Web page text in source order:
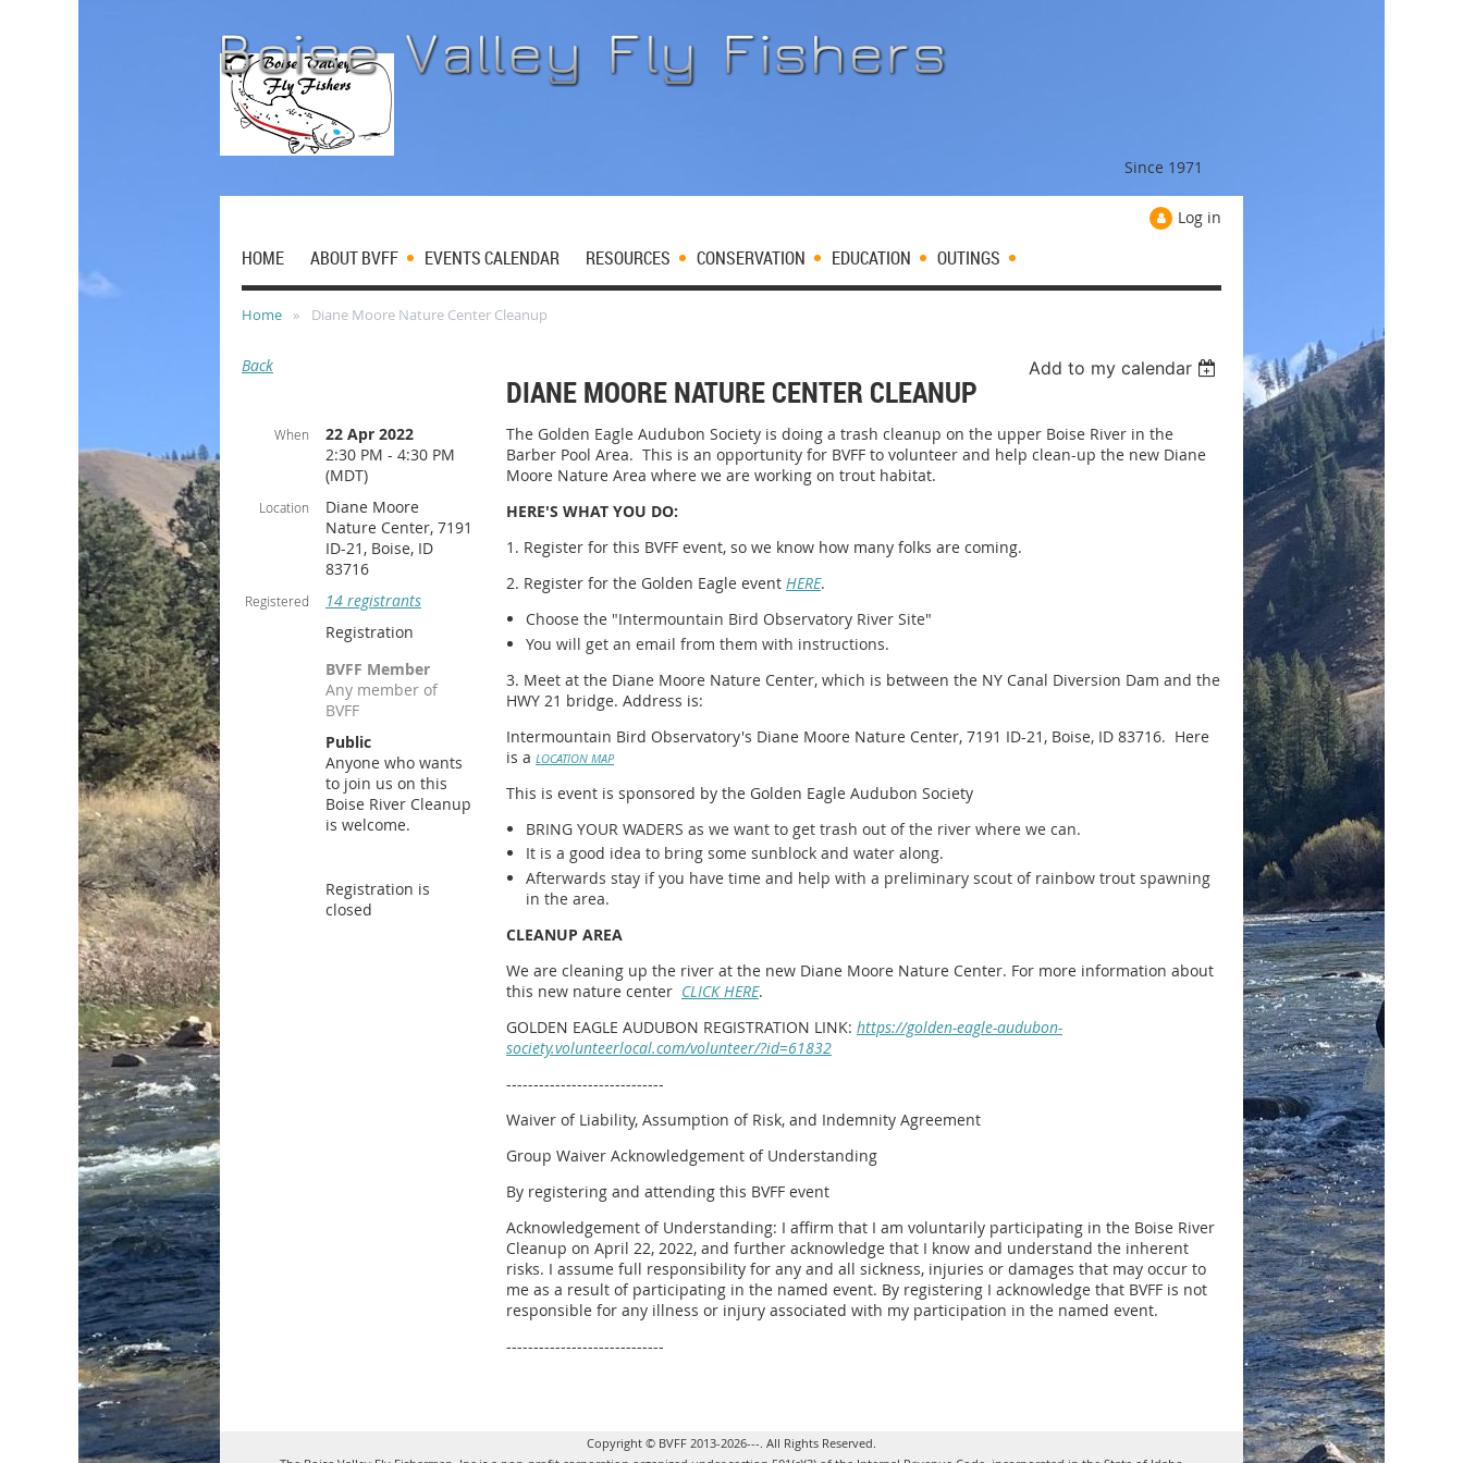
Since 1971
Log in
HOME ABOUT BVFF EVENTS CALENDAR RESOURCES CONSERVATION EDUCATION OUTINGS
Home Diane Moore Nature Center Cleanup
Back Add to my calendar
DIANE MOORE NATURE CENTER CLEANUP
When
22 Apr 2022
2:30 PM - 4:30 PM
(MDT)
Location
Diane Moore
Nature Center, 7191
ID-21, Boise, ID
83716
Registered
14 registrants
Registration
BVFF Member
Any member of
BVFF
Public
Anyone who wants
to join us on this
Boise River Cleanup
is welcome.
Registration is
closed
The Golden Eagle Audubon Society is doing a trash cleanup on the upper Boise River in the
Barber Pool Area. This is an opportunity for BVFF to volunteer and help clean-up the new Diane
Moore Nature Area where we are working on trout habitat.
HERE'S WHAT YOU DO:
1. Register for this BVFF event, so we know how many folks are coming.
2. Register for the Golden Eagle event HERE.
Choose the "Intermountain Bird Observatory River Site"
You will get an email from them with instructions.
3. Meet at the Diane Moore Nature Center, which is between the NY Canal Diversion Dam and the
HWY 21 bridge. Address is:
Intermountain Bird Observatory's Diane Moore Nature Center, 7191 ID-21, Boise, ID 83716. Here
is a LOCATION MAP
This is event is sponsored by the Golden Eagle Audubon Society
BRING YOUR WADERS as we want to get trash out of the river where we can.
It is a good idea to bring some sunblock and water along.
Afterwards stay if you have time and help with a preliminary scout of rainbow trout spawning
in the area.
CLEANUP AREA
We are cleaning up the river at the new Diane Moore Nature Center. For more information about
this new nature center CLICK HERE.
GOLDEN EAGLE AUDUBON REGISTRATION LINK: https://golden-eagle-audubon-
society.volunteerlocal.com/volunteer/?id=61832
-----------------------------
Waiver of Liability, Assumption of Risk, and Indemnity Agreement
Group Waiver Acknowledgement of Understanding
By registering and attending this BVFF event
Acknowledgement of Understanding: I affirm that I am voluntarily participating in the Boise River
Cleanup on April 22, 2022, and further acknowledge that I know and understand the inherent
risks. I assume full responsibility for any and all sickness, injuries or damages that may occur to
me as a result of participating in the named event. By registering I acknowledge that BVFF is not
responsible for any illness or injury associated with my participation in the named event.
-----------------------------
Copyright © BVFF 2013-2026---. All Rights Reserved.